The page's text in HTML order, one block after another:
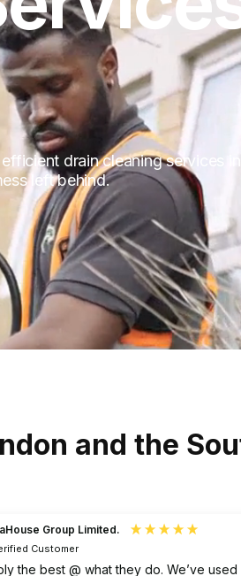
drain cleaning services
left behind.
and the
Customer
an existing drain problem which was